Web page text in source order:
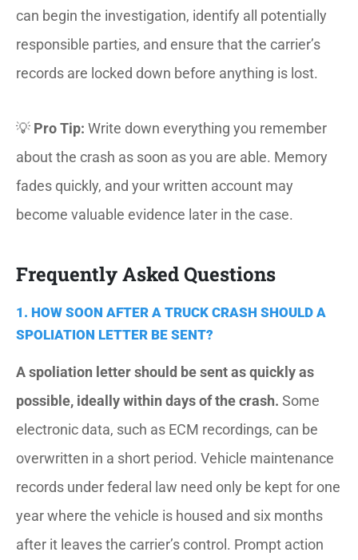
can begin the investigation, identify all potentially
responsible parties, and ensure that the carrier’s
records are locked down before anything is lost.
💡 Pro Tip: Write down everything you remember
about the crash as soon as you are able. Memory
fades quickly, and your written account may
become valuable evidence later in the case.
Frequently Asked Questions
1. HOW SOON AFTER A TRUCK CRASH SHOULD A
SPOLIATION LETTER BE SENT?
A spoliation letter should be sent as quickly as
possible, ideally within days of the crash. Some
electronic data, such as ECM recordings, can be
overwritten in a short period. Vehicle maintenance
records under federal law need only be kept for one
year where the vehicle is housed and six months
after it leaves the carrier’s control. Prompt action